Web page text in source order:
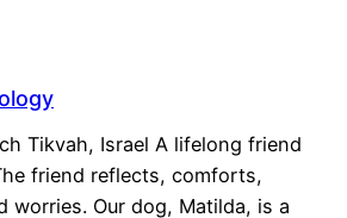
Tikvah, Israel A lifelong friend
friend reflects, comforts,
worries. Our dog, Matilda, is a